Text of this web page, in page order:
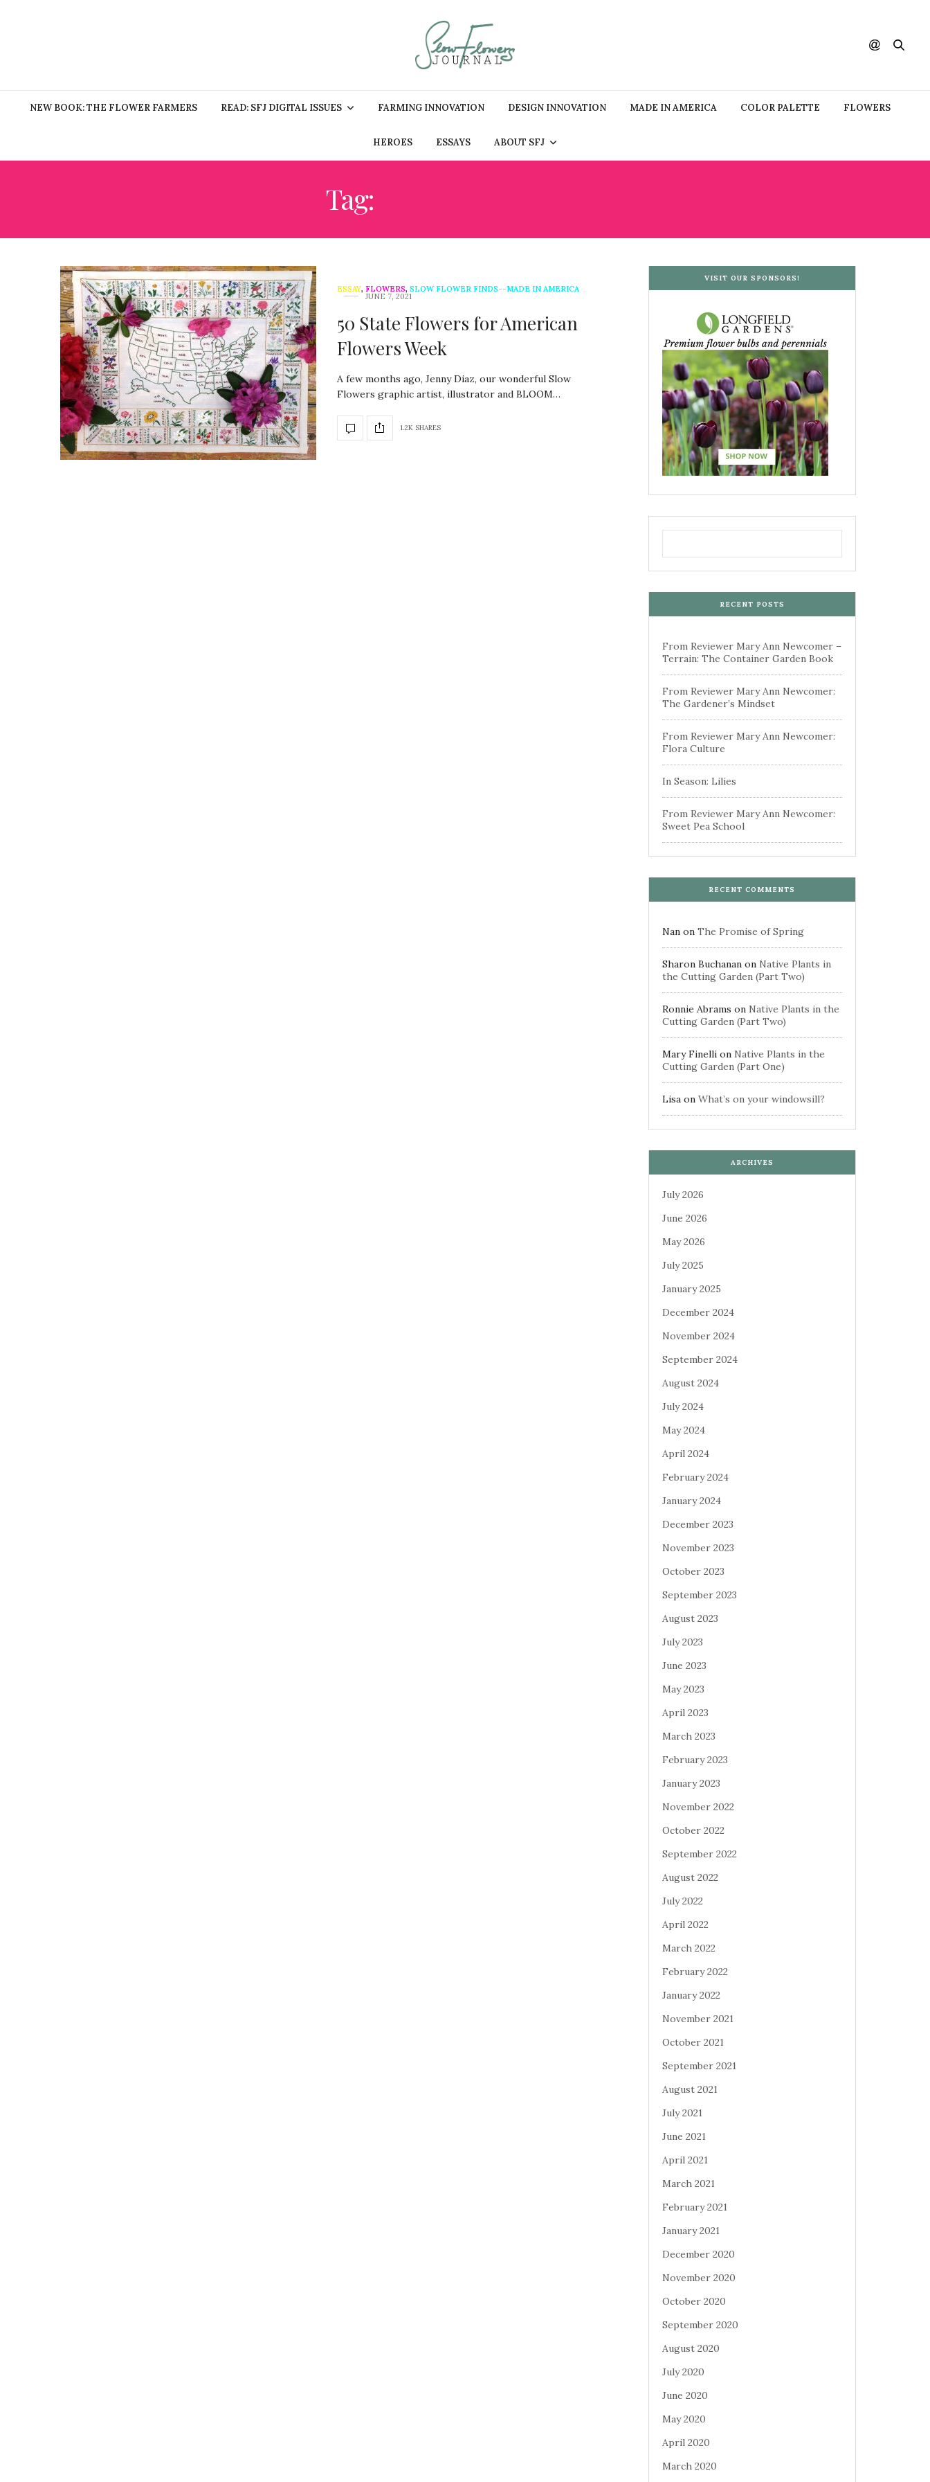
NEW BOOK: THE FLOWER FARMERS READ: SFJ DIGITAL ISSUES FARMING INNOVATION DESIGN INNOVATION MADE IN AMERICA COLOR PALETTE FLOWERS
HEROES ESSAYS ABOUT SFJ
Tag:
ESSAY, FLOWERS, SLOW FLOWER FINDS--MADE IN AMERICA
JUNE 7, 2021
50 State Flowers for American
Flowers Week
A few months ago, Jenny Diaz, our wonderful Slow
Flowers graphic artist, illustrator and BLOOM…
1.2K SHARES
VISIT OUR SPONSORS!
RECENT POSTS
From Reviewer Mary Ann Newcomer –
Terrain: The Container Garden Book
From Reviewer Mary Ann Newcomer:
The Gardener’s Mindset
From Reviewer Mary Ann Newcomer:
Flora Culture
In Season: Lilies
From Reviewer Mary Ann Newcomer:
Sweet Pea School
RECENT COMMENTS
Nan on The Promise of Spring
Sharon Buchanan on Native Plants in
the Cutting Garden (Part Two)
Ronnie Abrams on Native Plants in the
Cutting Garden (Part Two)
Mary Finelli on Native Plants in the
Cutting Garden (Part One)
Lisa on What’s on your windowsill?
ARCHIVES
July 2026
June 2026
May 2026
July 2025
January 2025
December 2024
November 2024
September 2024
August 2024
July 2024
May 2024
April 2024
February 2024
January 2024
December 2023
November 2023
October 2023
September 2023
August 2023
July 2023
June 2023
May 2023
April 2023
March 2023
February 2023
January 2023
November 2022
October 2022
September 2022
August 2022
July 2022
April 2022
March 2022
February 2022
January 2022
November 2021
October 2021
September 2021
August 2021
July 2021
June 2021
April 2021
March 2021
February 2021
January 2021
December 2020
November 2020
October 2020
September 2020
August 2020
July 2020
June 2020
May 2020
April 2020
March 2020